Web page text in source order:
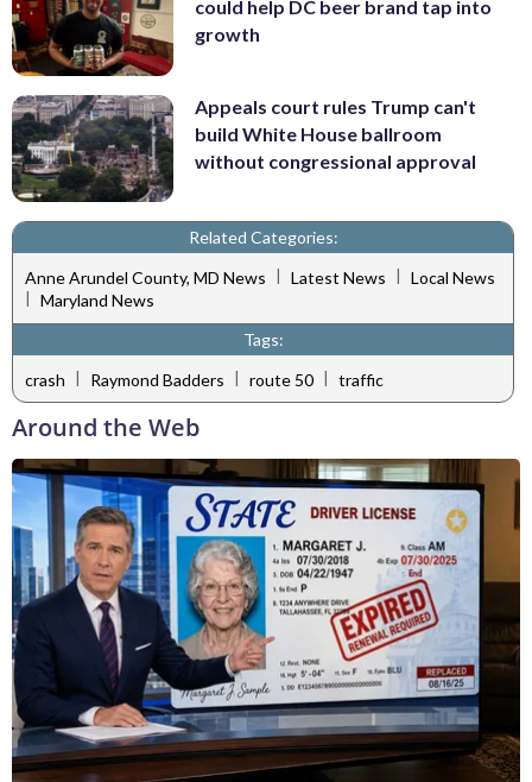
could help DC beer brand tap into
growth
Appeals court rules Trump can't
build White House ballroom
without congressional approval
Related Categories:
Anne Arundel County, MD News | Latest News | Local News
Maryland News
Tags:
crash | Raymond Badders | route 50 | traffic
Around the Web